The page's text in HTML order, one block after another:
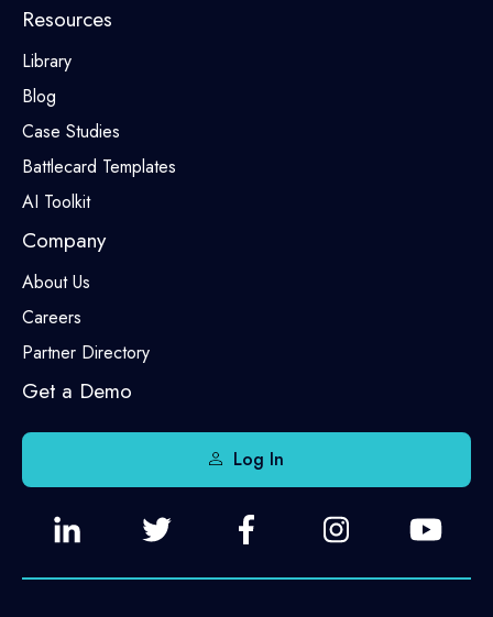
Resources
Library
Blog
Case Studies
Battlecard Templates
AI Toolkit
Company
About Us
Careers
Partner Directory
Get a Demo
Log In